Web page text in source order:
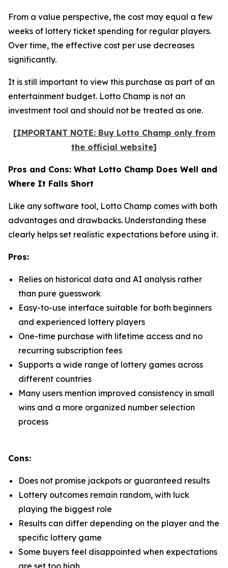
From a value perspective, the cost may equal a few
weeks of lottery ticket spending for regular players.
Over time, the effective cost per use decreases
significantly.
It is still important to view this purchase as part of an
entertainment budget. Lotto Champ is not an
investment tool and should not be treated as one.
[IMPORTANT NOTE: Buy Lotto Champ only from
the official website]
Pros and Cons: What Lotto Champ Does Well and
Where It Falls Short
Like any software tool, Lotto Champ comes with both
advantages and drawbacks. Understanding these
clearly helps set realistic expectations before using it.
Pros:
Relies on historical data and AI analysis rather
than pure guesswork
Easy-to-use interface suitable for both beginners
and experienced lottery players
One-time purchase with lifetime access and no
recurring subscription fees
Supports a wide range of lottery games across
different countries
Many users mention improved consistency in small
wins and a more organized number selection
process
Cons:
Does not promise jackpots or guaranteed results
Lottery outcomes remain random, with luck
playing the biggest role
Results can differ depending on the player and the
specific lottery game
Some buyers feel disappointed when expectations
are set too high